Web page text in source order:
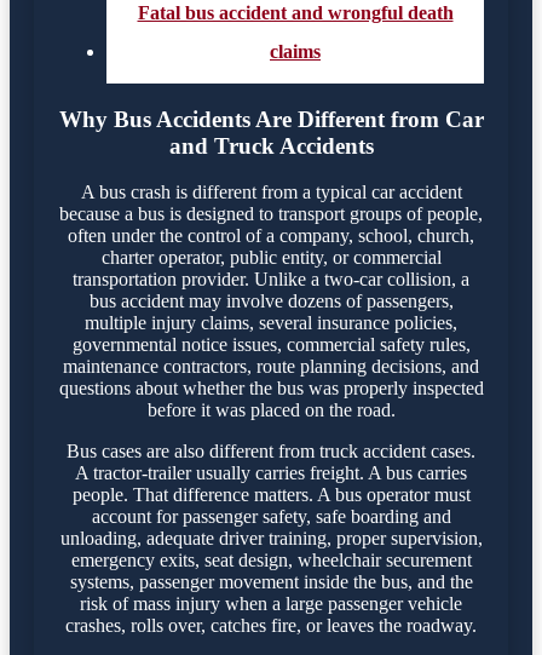
Fatal bus accident and wrongful death
claims
Why Bus Accidents Are Different from Car
and Truck Accidents
A bus crash is different from a typical car accident
because a bus is designed to transport groups of people,
often under the control of a company, school, church,
charter operator, public entity, or commercial
transportation provider. Unlike a two-car collision, a
bus accident may involve dozens of passengers,
multiple injury claims, several insurance policies,
governmental notice issues, commercial safety rules,
maintenance contractors, route planning decisions, and
questions about whether the bus was properly inspected
before it was placed on the road.
Bus cases are also different from truck accident cases.
A tractor-trailer usually carries freight. A bus carries
people. That difference matters. A bus operator must
account for passenger safety, safe boarding and
unloading, adequate driver training, proper supervision,
emergency exits, seat design, wheelchair securement
systems, passenger movement inside the bus, and the
risk of mass injury when a large passenger vehicle
crashes, rolls over, catches fire, or leaves the roadway.